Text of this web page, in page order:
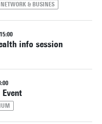
NETWORK & BUSINES
info session
Event